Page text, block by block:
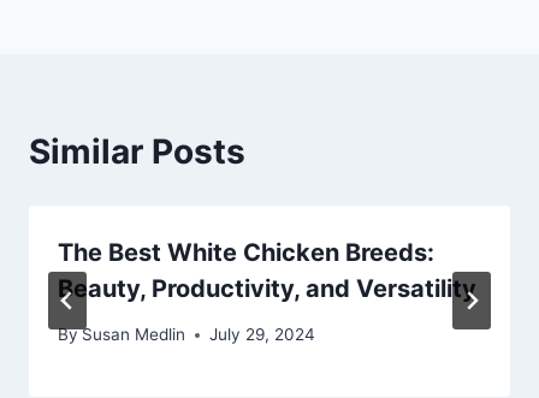
Similar Posts
The Best White Chicken Breeds:
Beauty, Productivity, and Versatility
BySusan Medlin July 29, 2024